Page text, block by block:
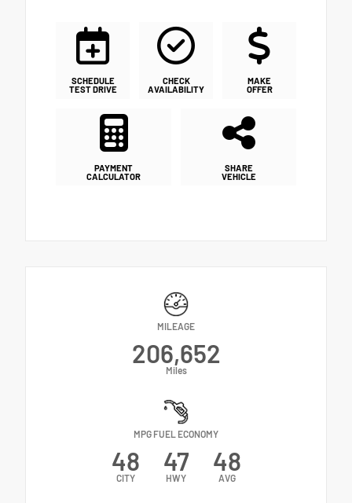
SCHEDULE
TEST DRIVE
CHECK
AVAILABILITY
MAKE
OFFER
PAYMENT
CALCULATOR
SHARE
VEHICLE
MILEAGE
206,652
Miles
MPG FUEL ECONOMY
48
CITY
47
HWY
48
AVG